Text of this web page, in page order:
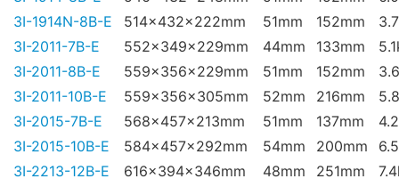
3I-1914N-8B-E
514x432x222mm 51mm 152mm
3I-2011-7B-E
552x349x229mm 44mm 133mm
3I-2011-8B-E
559x356x229mm 51mm 152mm
3I-2011-10B-E
559x356x305mm 52mm 216mm
3I-2015-7B-E
568x457x213mm 51mm 137mm
3I-2015-10B-E
584x457x292mm 54mm 200mm
3I-2213-12B-E
616x394x346mm 48mm 251mm